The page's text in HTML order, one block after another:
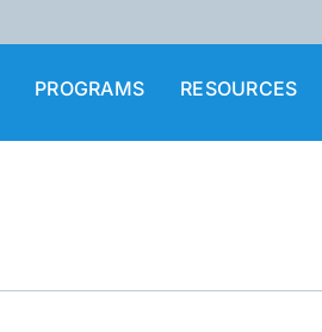
PROGRAMS RESOURCES